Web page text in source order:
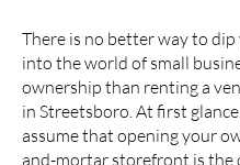
There is no better way to
into the world of small
ownership than renting a
in Streetsboro. At first
assume that opening your
and-mortar storefront is the